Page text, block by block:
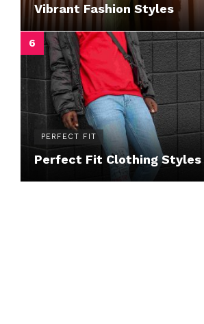
Vibrant Fashion Styles
PERFECT FIT
Perfect Fit Clothing Styles